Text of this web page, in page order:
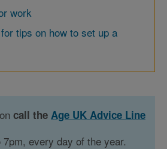
work
tips on how to set up a
call the Age UK Advice Line
7pm, every day of the year.